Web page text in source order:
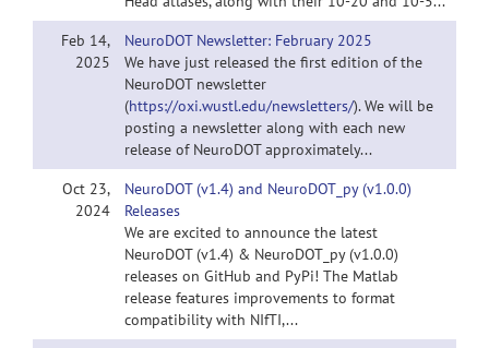
Feb 14,
2025
NeuroDOT Newsletter: February 2025
We have just released the first edition of the
NeuroDOT newsletter
(https://oxi.wustl.edu/newsletters/). We will be
posting a newsletter along with each new
release of NeuroDOT approximately...
Oct 23,
2024
NeuroDOT (v1.4) and NeuroDOT_py (v1.0.0)
Releases
We are excited to announce the latest
NeuroDOT (v1.4) & NeuroDOT_py (v1.0.0)
releases on GitHub and PyPi! The Matlab
release features improvements to format
compatibility with NIfTI,...